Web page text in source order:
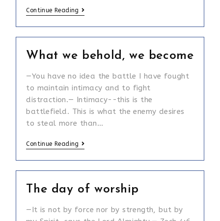
Continue Reading
Isaiah
What we behold, we become
—You have no idea the battle I have fought
to maintain intimacy and to fight
distraction.— Intimacy--this is the
battlefield. This is what the enemy desires
to steal more than…
Continue Reading
What
become
The day of worship
—It is not by force nor by strength, but by